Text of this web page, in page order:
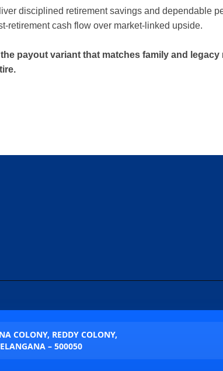
disciplined retirement savings and dependable
retirement cash flow over market-linked upside.
payout variant that matches family and legacy
COLONY, REDDY COLONY,
– 500050